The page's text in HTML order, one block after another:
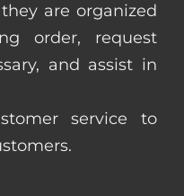
are organized
order, request
and assist in
service to